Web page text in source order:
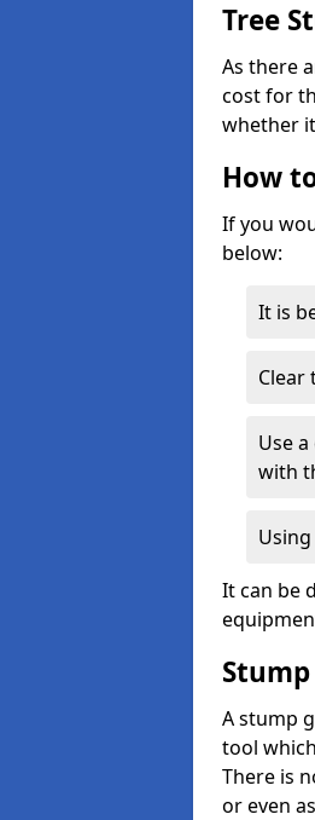
Tree
As there
cost for
whether
How
If you
below:
It is
Clear
Use
with
It can be
A stump
tool
There is
or even